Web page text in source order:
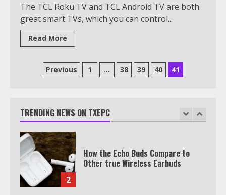
The TCL Roku TV and TCL Android TV are both
great smart TVs, which you can control...
Read More
Posts
Previous 1 … 38 39 40 41
TRENDING NEWS ON TXEPC
7
Watch HBO Max Without A Cable
1
2
How the Echo Buds Compare to
Other true Wireless Earbuds